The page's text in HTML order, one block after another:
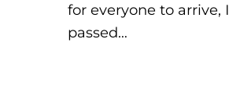
for everyone to arrive, I
passed…